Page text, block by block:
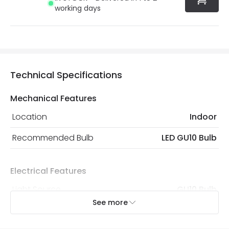
working days
Technical Specifications
Mechanical Features
Location
Indoor
Recommended Bulb
LED GU10 Bulb
Electrical Features
Light Source
GU10 Bulb
See more